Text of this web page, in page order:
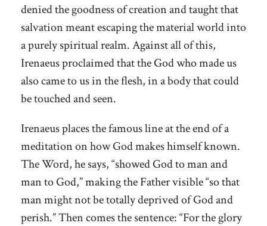
denied the goodness of creation and taught that
salvation meant escaping the material world into
a purely spiritual realm. Against all of this,
Irenaeus proclaimed that the God who made us
also came to us in the flesh, in a body that could
be touched and seen.
Irenaeus places the famous line at the end of a
meditation on how God makes himself known.
The Word, he says, “showed God to man and
man to God,” making the Father visible “so that
man might not be totally deprived of God and
perish.” Then comes the sentence: “For the glory